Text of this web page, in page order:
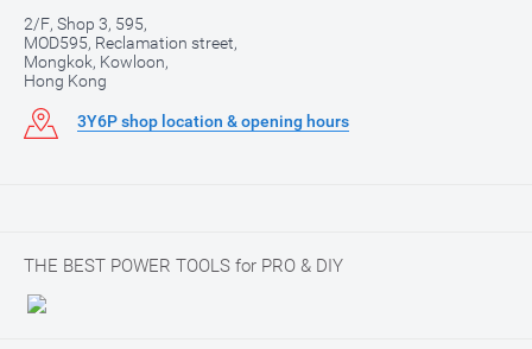
2/F, Shop 3, 595,
MOD595, Reclamation street,
Mongkok, Kowloon,
Hong Kong
3Y6P shop location & opening hours
THE BEST POWER TOOLS for PRO & DIY